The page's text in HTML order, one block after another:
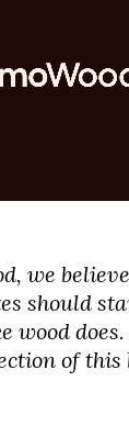
we
should
wood
of this